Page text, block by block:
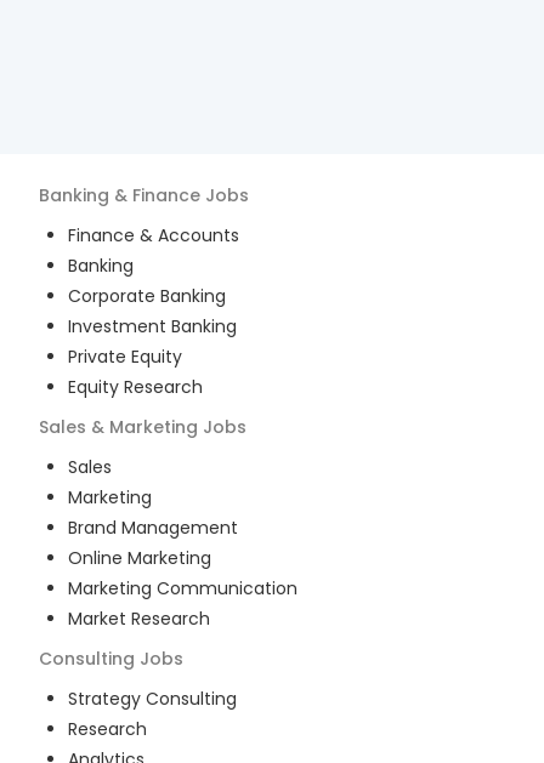
Banking & Finance Jobs
Finance & Accounts
Banking
Corporate Banking
Investment Banking
Private Equity
Equity Research
Sales & Marketing Jobs
Sales
Marketing
Brand Management
Online Marketing
Marketing Communication
Market Research
Consulting Jobs
Strategy Consulting
Research